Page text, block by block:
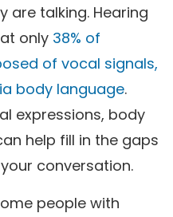
are talking. Hearing
only 38% of
of vocal signals,
body language.
expressions, body
help fill in the gaps
conversation.
people with